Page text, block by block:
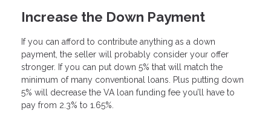
Increase the Down Payment
If you can afford to contribute anything as a down
payment, the seller will probably consider your offer
stronger. If you can put down 5% that will match the
minimum of many conventional loans. Plus putting down
5% will decrease the VA loan funding fee you’ll have to
pay from 2.3% to 1.65%.